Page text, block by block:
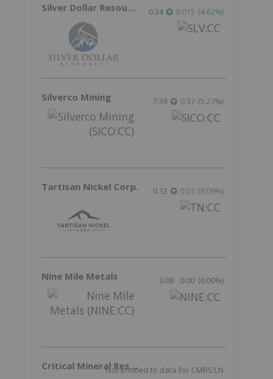
Silver Dollar Resources 0.34 0.015 (4.62%)
Silverco Mining 7.39 0.37 (5.27%)
Tartisan Nickel Corp. 0.12 0.01 (9.09%)
Nine Mile Metals 0.08 0.00 (0.00%)
Critical Mineral Resources
Not entitled to data for CMRS:LN